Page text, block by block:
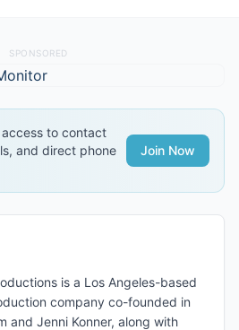
SPONSORED
to contact
and direct phone
Join Now
is a Los Angeles-based
company co-founded in
and Jenni Konner, along with